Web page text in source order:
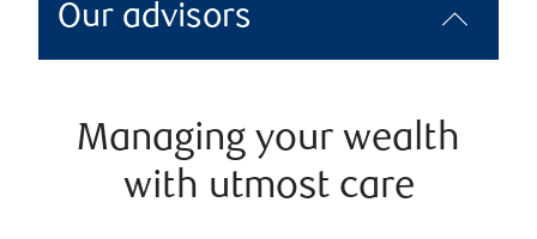
Our advisors
Managing your wealth
with utmost care